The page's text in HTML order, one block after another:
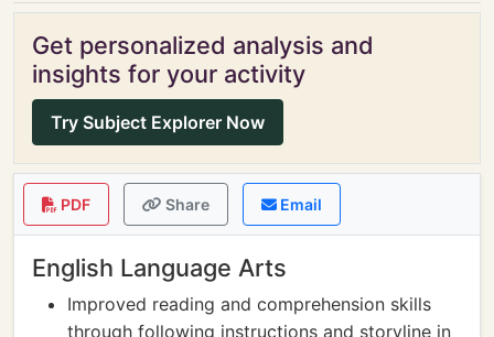
Get personalized analysis and
insights for your activity
Try Subject Explorer Now
PDF Share Email
English Language Arts
Improved reading and comprehension skills
through following instructions and storyline in